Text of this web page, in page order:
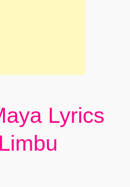
Lyrics